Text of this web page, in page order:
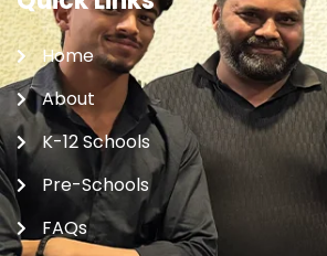
Home
About
K-12 Schools
Pre-Schools
FAQs